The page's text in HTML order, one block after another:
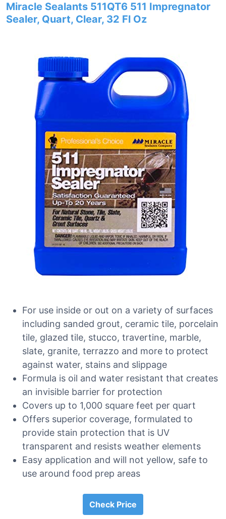
Miracle Sealants 511QT6 511 Impregnator
Sealer, Quart, Clear, 32 Fl Oz
For use inside or out on a variety of surfaces
including sanded grout, ceramic tile, porcelain
tile, glazed tile, stucco, travertine, marble,
slate, granite, terrazzo and more to protect
against water, stains and slippage
Formula is oil and water resistant that creates
an invisible barrier for protection
Covers up to 1,000 square feet per quart
Offers superior coverage, formulated to
provide stain protection that is UV
transparent and resists weather elements
Easy application and will not yellow, safe to
use around food prep areas
Check Price